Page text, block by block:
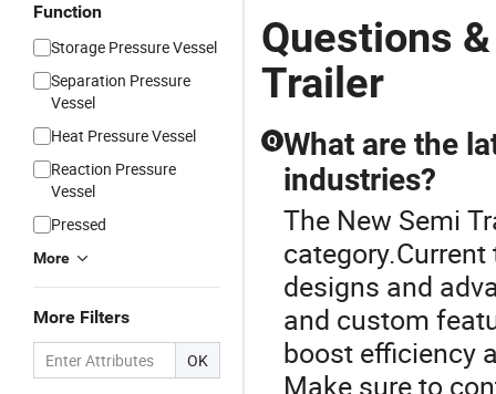
Function
Storage Pressure Vessel
Separation Pressure
Vessel
Heat Pressure Vessel
Reaction Pressure
Vessel
Pressed
More
More Filters
OK
Questions
Trailer
Q What are the
industries?
The New Semi
designs and
and custom
boost efficiency
Make sure to